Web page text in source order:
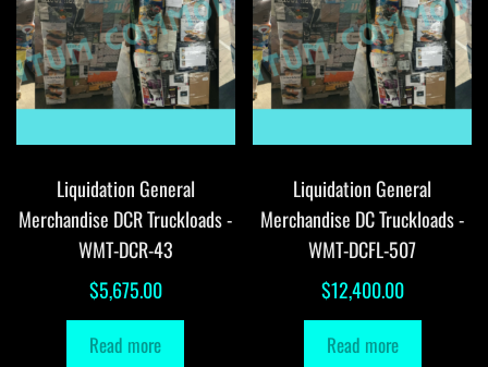
Liquidation General
Merchandise DCR Truckloads -
WMT-DCR-43
$5,675.00
Read more
Liquidation General
Merchandise DC Truckloads -
WMT-DCFL-507
$12,400.00
Read more